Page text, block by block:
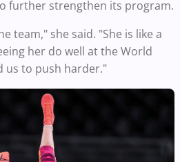
further strengthen its program.
team," she said. "She is like a
her do well at the World
us to push harder."